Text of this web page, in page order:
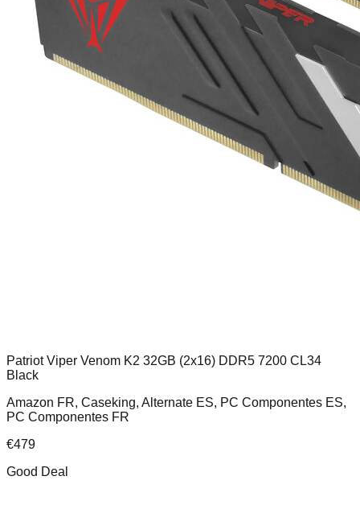
Patriot Viper Venom K2 32GB (2x16) DDR5 7200 CL34
Black
Amazon FR, Caseking, Alternate ES, PC Componentes ES,
PC Componentes FR
€479
Good Deal